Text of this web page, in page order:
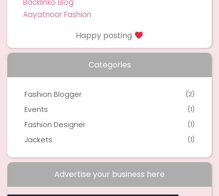
Aayatnoor Fashion
Happy posting
Categories
Fashion Blogger (2)
Events (1)
Fashion Designer (1)
Jackets (1)
Advertise your business here